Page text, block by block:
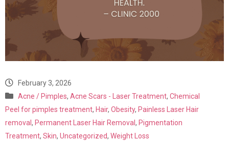
February 3, 2026
Acne / Pimples, Acne Scars - Laser Treatment, Chemical
Peel for pimples treatment, Hair, Obesity, Painless Laser Hair
removal, Permanent Laser Hair Removal, Pigmentation
Treatment, Skin, Uncategorized, Weight Loss